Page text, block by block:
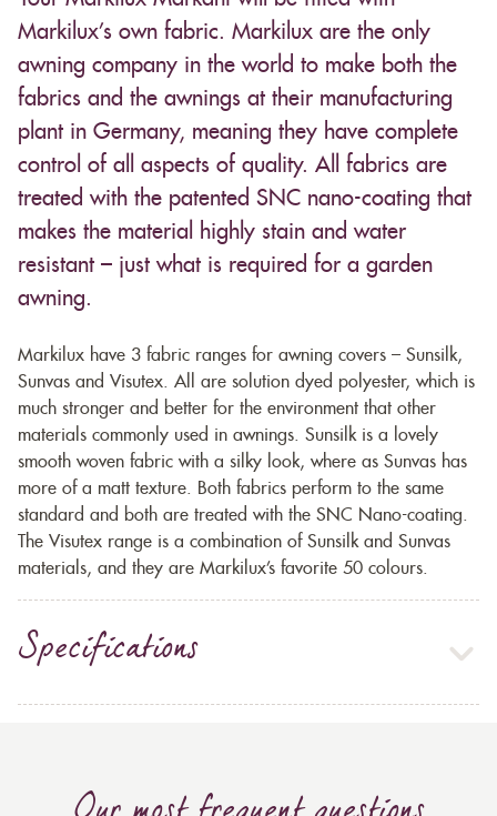
Markilux’s own fabric. Markilux are the only
awning company in the world to make both the
fabrics and the awnings at their manufacturing
plant in Germany, meaning they have complete
control of all aspects of quality. All fabrics are
treated with the patented SNC nano-coating that
makes the material highly stain and water
resistant – just what is required for a garden
awning.
Markilux have 3 fabric ranges for awning covers – Sunsilk,
Sunvas and Visutex. All are solution dyed polyester, which is
much stronger and better for the environment that other
materials commonly used in awnings. Sunsilk is a lovely
smooth woven fabric with a silky look, where as Sunvas has
more of a matt texture. Both fabrics perform to the same
standard and both are treated with the SNC Nano-coating.
The Visutex range is a combination of Sunsilk and Sunvas
materials, and they are Markilux’s favorite 50 colours.
Specifications